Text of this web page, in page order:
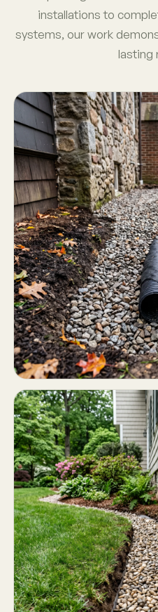
installations to
systems, our work
lasting